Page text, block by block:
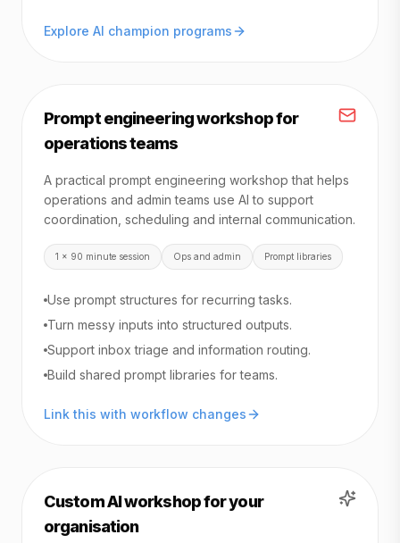
Explore AI champion programs
Prompt engineering workshop for
operations teams
A practical prompt engineering workshop that helps
operations and admin teams use AI to support
coordination, scheduling and internal communication.
1 x 90 minute session Ops and admin Prompt libraries
Use prompt structures for recurring tasks.
Turn messy inputs into structured outputs.
Support inbox triage and information routing.
Build shared prompt libraries for teams.
Link this with workflow changes
Custom AI workshop for your
organisation